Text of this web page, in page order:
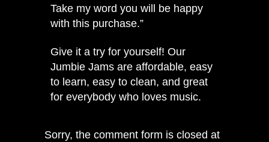
Take my word you will be happy
with this purchase.”
Give it a try for yourself! Our
Jumbie Jams are affordable, easy
to learn, easy to clean, and great
for everybody who loves music.
Sorry, the comment form is closed at